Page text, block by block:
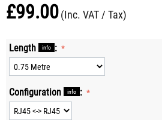
£99.00(Inc. VAT / Tax)
Length info :
Configuration info :